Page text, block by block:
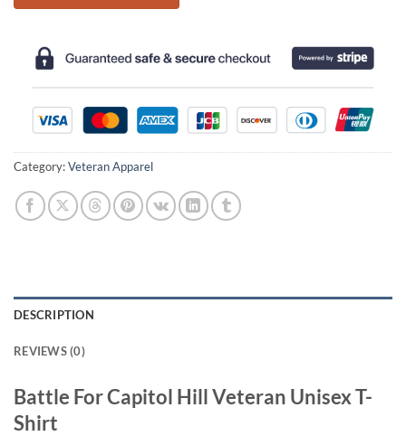
Category:Veteran Apparel
DESCRIPTION
REVIEWS (0)
Battle For Capitol Hill Veteran Unisex T-
Shirt